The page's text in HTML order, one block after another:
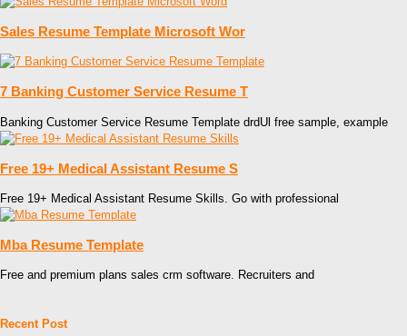
Sales Resume Template Microsoft Wor
7 Banking Customer Service Resume T
Banking Customer Service Resume Template drdUl free sample, example
Free 19+ Medical Assistant Resume S
Free 19+ Medical Assistant Resume Skills. Go with professional
Mba Resume Template
Free and premium plans sales crm software. Recruiters and
Recent Post